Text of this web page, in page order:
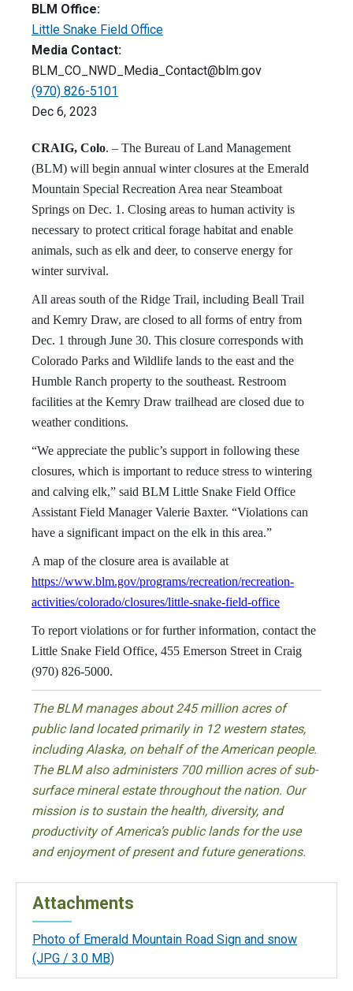
BLM Office:
Little Snake Field Office
Media Contact:
BLM_CO_NWD_Media_Contact@blm.gov
(970) 826-5101
Dec 6, 2023
CRAIG, Colo. – The Bureau of Land Management
(BLM) will begin annual winter closures at the Emerald
Mountain Special Recreation Area near Steamboat
Springs on Dec. 1. Closing areas to human activity is
necessary to protect critical forage habitat and enable
animals, such as elk and deer, to conserve energy for
winter survival.
All areas south of the Ridge Trail, including Beall Trail
and Kemry Draw, are closed to all forms of entry from
Dec. 1 through June 30. This closure corresponds with
Colorado Parks and Wildlife lands to the east and the
Humble Ranch property to the southeast. Restroom
facilities at the Kemry Draw trailhead are closed due to
weather conditions.
“We appreciate the public’s support in following these
closures, which is important to reduce stress to wintering
and calving elk,” said BLM Little Snake Field Office
Assistant Field Manager Valerie Baxter. “Violations can
have a significant impact on the elk in this area.”
A map of the closure area is available at
https://www.blm.gov/programs/recreation/recreation-
activities/colorado/closures/little-snake-field-office
To report violations or for further information, contact the
Little Snake Field Office, 455 Emerson Street in Craig
(970) 826-5000.
The BLM manages about 245 million acres of
public land located primarily in 12 western states,
including Alaska, on behalf of the American people.
The BLM also administers 700 million acres of sub-
surface mineral estate throughout the nation. Our
mission is to sustain the health, diversity, and
productivity of America’s public lands for the use
and enjoyment of present and future generations.
Attachments
Photo of Emerald Mountain Road Sign and snow
(JPG / 3.0 MB)